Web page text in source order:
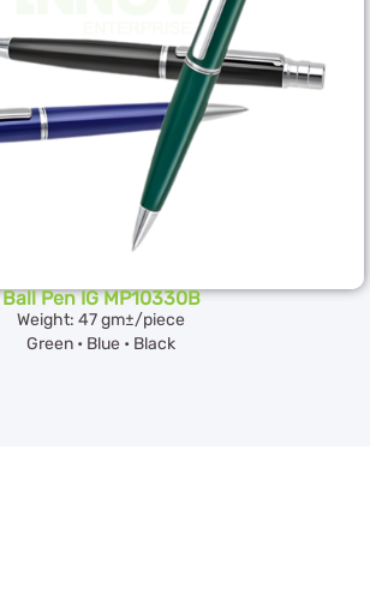
Ball Pen IG MP10330B
Weight: 47 gm±/piece
Green • Blue • Black